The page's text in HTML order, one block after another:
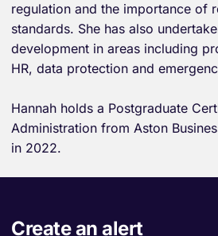
regulation and the importance of
standards. She has also
development in areas including
HR, data protection and
Hannah holds a Postgraduate
Administration from Aston
in 2022.
Create an alert